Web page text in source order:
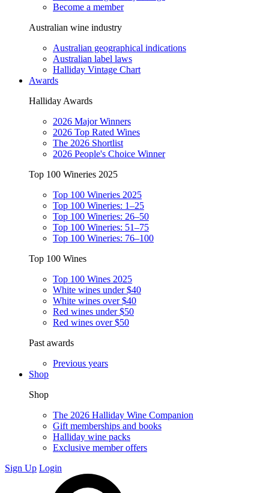
Become a member
Australian wine industry
Australian geographical indications
Australian label laws
Halliday Vintage Chart
Awards
Halliday Awards
2026 Major Winners
2026 Top Rated Wines
The 2026 Shortlist
2026 People's Choice Winner
Top 100 Wineries 2025
Top 100 Wineries 2025
Top 100 Wineries: 1–25
Top 100 Wineries: 26–50
Top 100 Wineries: 51–75
Top 100 Wineries: 76–100
Top 100 Wines
Top 100 Wines 2025
White wines under $40
White wines over $40
Red wines under $50
Red wines over $50
Past awards
Previous years
Shop
Shop
The 2026 Halliday Wine Companion
Gift memberships and books
Halliday wine packs
Exclusive member offers
Sign Up Login